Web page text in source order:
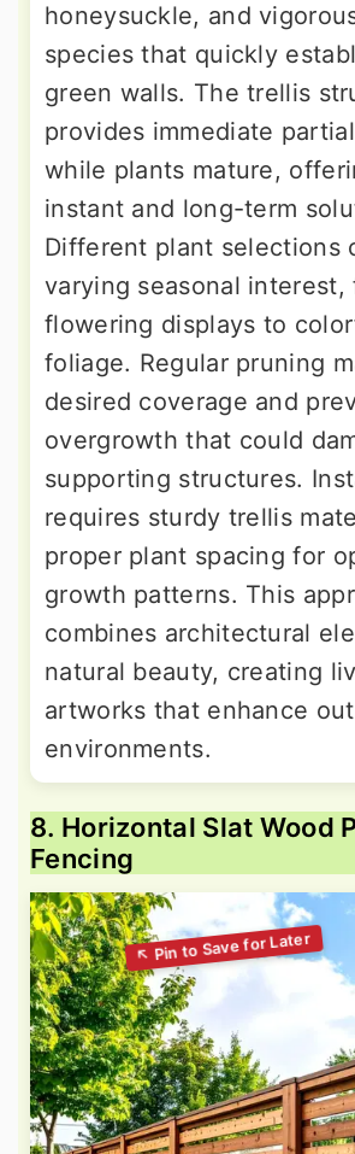
honeysuckle, and
species that quickly
green walls. The trellis
provides immediate
while plants mature,
instant and long-term
Different plant selections
varying seasonal interest,
flowering displays to
foliage. Regular pruning
desired coverage and
overgrowth that could
supporting structures.
requires sturdy trellis
proper plant spacing for
growth patterns. This
combines architectural
natural beauty, creating
artworks that enhance
environments.
8. Horizontal Slat Wood
Fencing